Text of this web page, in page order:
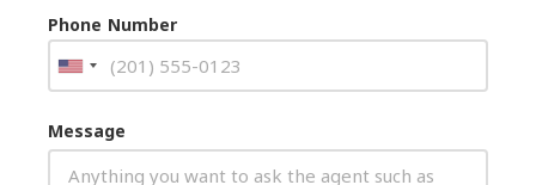
Phone Number
Message